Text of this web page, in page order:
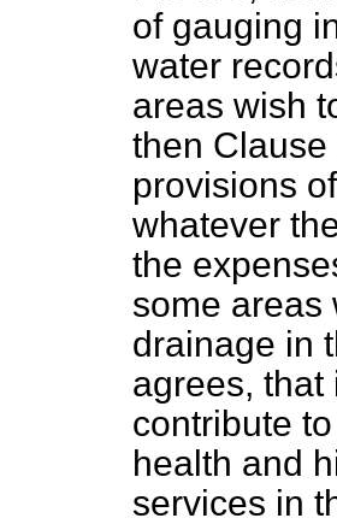
of gauging
water
areas wish
then
provisions
whatever
the
some areas
drainage in
agrees, that
contribute
health and
services in